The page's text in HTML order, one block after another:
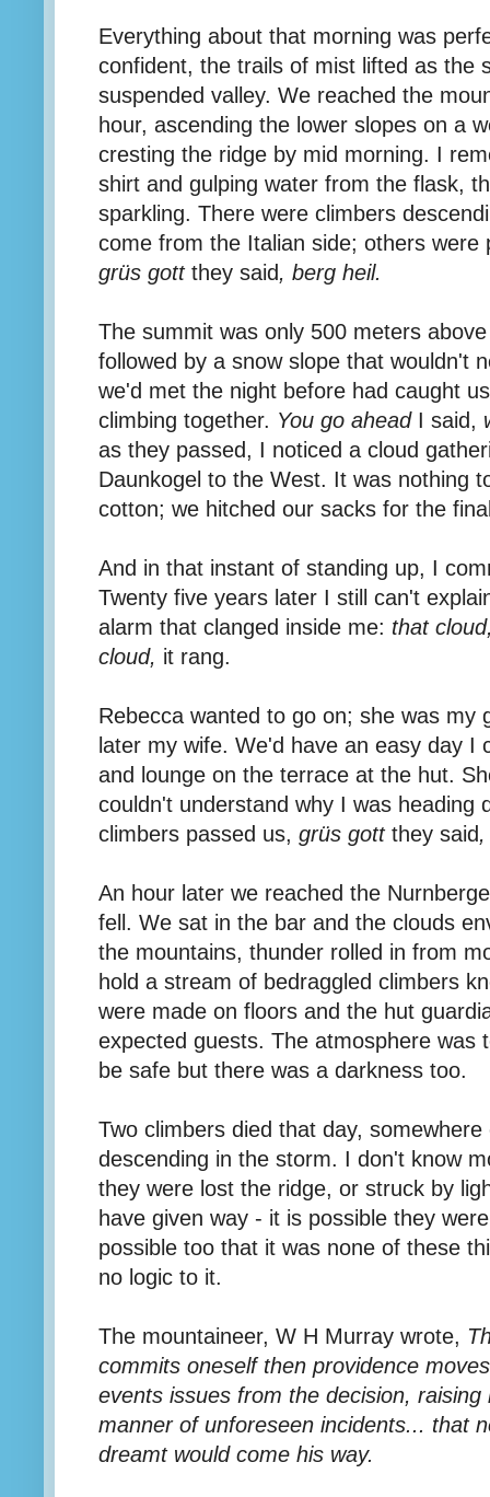
Everything about that morning was
confident, the trails of mist lifted as the
suspended valley. We reached the
hour, ascending the lower slopes on a
cresting the ridge by mid morning. I
shirt and gulping water from the flask,
sparkling. There were climbers
come from the Italian side; others were
grüs gott they said, berg heil.
The summit was only 500 meters
followed by a snow slope that wouldn't
we'd met the night before had caught
climbing together. You go aheadI said,
as they passed, I noticed a cloud
Daunkogel to the West. It was nothing
cotton; we hitched our sacks for the
And in that instant of standing up, I
Twenty five years later I still can't
alarm that clanged inside me: that
cloud, it rang.
Rebecca wanted to go on; she was my
later my wife. We'd have an easy day I
and lounge on the terrace at the hut.
couldn't understand why I was heading
climbers passed us, grüs gott they said
An hour later we reached the
fell. We sat in the bar and the clouds
the mountains, thunder rolled in from
hold a stream of bedraggled climbers
were made on floors and the hut
expected guests. The atmosphere was
be safe but there was a darkness too.
Two climbers died that day,
descending in the storm. I don't know
they were lost the ridge, or struck by
have given way - it is possible they
possible too that it was none of these
no logic to it.
The mountaineer, W H Murray wrote,
commits oneself then providence
events issues from the decision, raising
manner of unforeseen incidents... that
dreamt would come his way.